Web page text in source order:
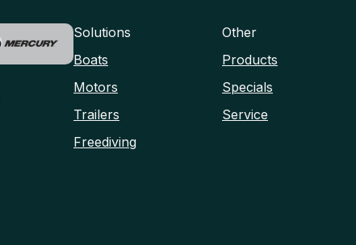
Solutions
Boats
Motors
Trailers
Freediving
Other
Products
Specials
Service